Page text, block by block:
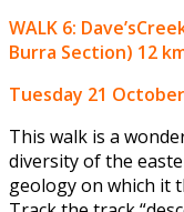
WALK 6:
Burra Section) 12
Tuesday 21 October
This walk is a
diversity of the
geology on which it